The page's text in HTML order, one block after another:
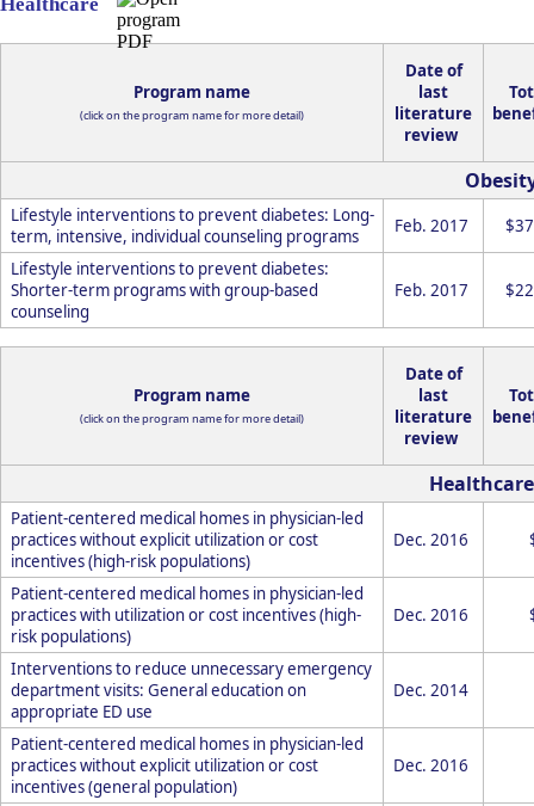
Healthcare
Program name
(click on the program name for more detail)
Date of
last
literature
review
Lifestyle interventions to prevent diabetes: Long-
term, intensive, individual counseling programs
Feb. 2017
Lifestyle interventions to prevent diabetes:
Shorter-term programs with group-based
counseling
Feb. 2017
Program name
(click on the program name for more detail)
Date of
last
literature
review
Patient-centered medical homes in physician-led
practices without explicit utilization or cost
incentives (high-risk populations)
Dec. 2016
Patient-centered medical homes in physician-led
practices with utilization or cost incentives (high-
risk populations)
Dec. 2016
Interventions to reduce unnecessary emergency
department visits: General education on
appropriate ED use
Dec. 2014
Patient-centered medical homes in physician-led
practices without explicit utilization or cost
incentives (general population)
Dec. 2016